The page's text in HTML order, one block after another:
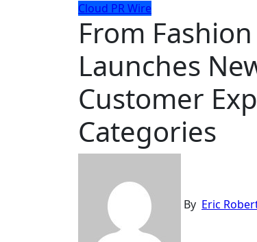
Cloud PR Wire
From
Launches
Customer
Categories
By Eric